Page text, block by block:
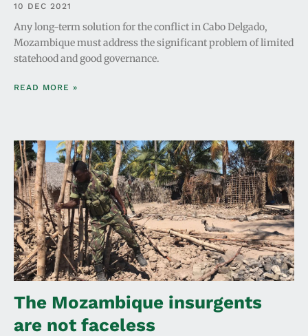
10 DEC 2021
Any long-term solution for the conflict in Cabo Delgado,
Mozambique must address the significant problem of limited
statehood and good governance.
READ MORE »
The Mozambique insurgents
are not faceless